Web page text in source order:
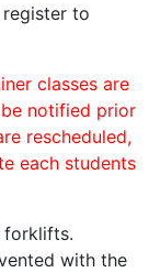
to
classes are
notified prior
rescheduled,
each students
forklifts.
with the